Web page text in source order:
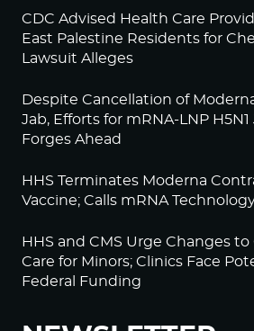
CDC Advised Health Care
East Palestine Residents for
Lawsuit Alleges
Despite Cancellation of
Jab, Efforts for mRNA-LNP
Forges Ahead
HHS Terminates Moderna
Vaccine; Calls mRNA
HHS and CMS Urge Changes
Care for Minors; Clinics Face
Federal Funding